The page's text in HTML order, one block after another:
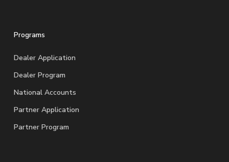
Programs
Dealer Application
Dealer Program
National Accounts
Partner Application
Partner Program